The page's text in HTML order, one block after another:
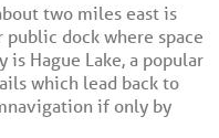
two miles east is
public dock where space
Hague Lake, a popular
which lead back to
if only by